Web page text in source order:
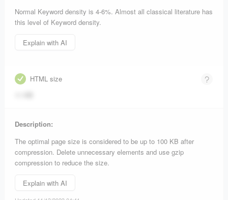
Normal Keyword density is 4-6%. Almost all classical literature has
this level of Keyword density.
Explain with AI
HTML size
Description:
The optimal page size is considered to be up to 100 KB after
compression. Delete unnecessary elements and use gzip
compression to reduce the size.
Explain with AI